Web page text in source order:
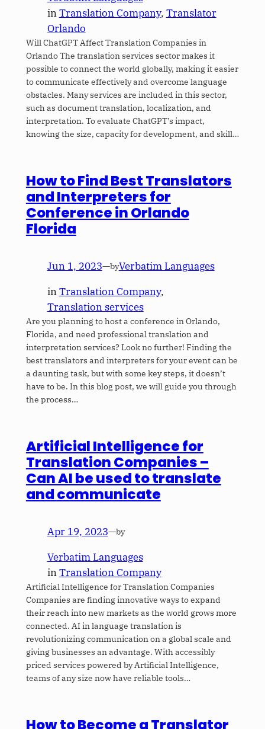
inTranslation Company, Translator
Orlando
Will ChatGPT Affect Translation Companies in
Orlando The translation services sector makes it
possible to connect the world globally, making it easier
to communicate effectively and overcome language
obstacles. Many services are included in this sector,
such as document translation, localization, and
interpretation. To evaluate ChatGPT’s impact,
knowing the size, capacity for development, and skill…
How to Find Best Translators
and Interpreters for
Conference in Orlando
Florida
Jun 1, 2023—byVerbatim Languages
inTranslation Company
Translation services
Are you planning to host a conference in Orlando,
Florida, and need professional translation and
interpretation services? Look no further! Finding the
best translators and interpreters for your event can be
a daunting task, but with some key steps, it doesn’t
have to be. In this blog post, we will guide you through
the process…
Artificial Intelligence for
Translation Companies –
Can AI be used to translate
and communicate
Apr 19, 2023—by
Verbatim Languages
inTranslation Company
Artificial Intelligence for Translation Companies
Companies are finding innovative ways to expand
their reach into new markets as the world grows more
connected. AI in language translation is
revolutionizing communication on a global scale and
giving businesses an advantage. With accessibly
priced services powered by Artificial Intelligence,
teams of any size now have reliable tools…
How to Become a Translator